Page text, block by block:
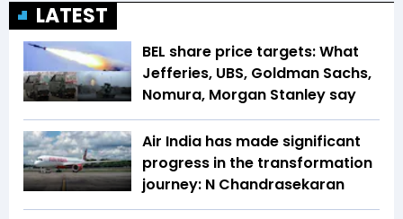
LATEST
BEL share price targets: What
Jefferies, UBS, Goldman Sachs,
Nomura, Morgan Stanley say
Air India has made significant
progress in the transformation
journey: N Chandrasekaran